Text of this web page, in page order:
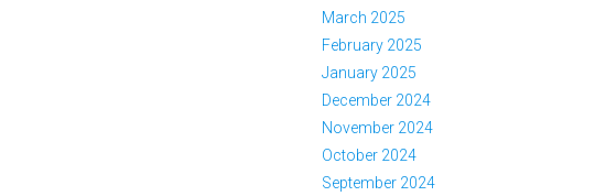
March 2025
February 2025
January 2025
December 2024
November 2024
October 2024
September 2024